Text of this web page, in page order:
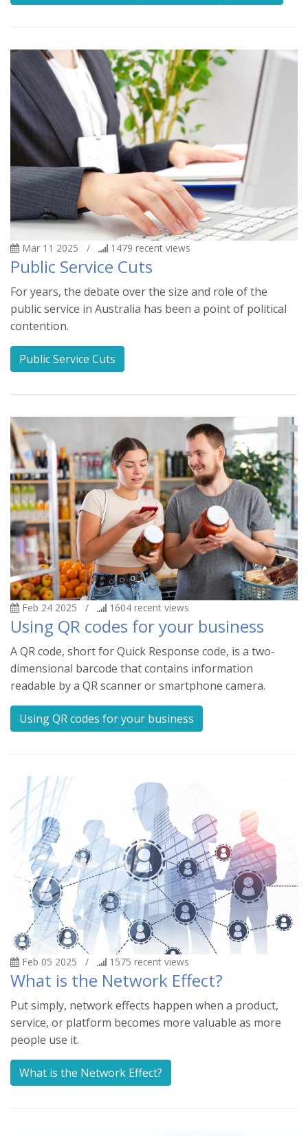
Mar 11 2025 / 1479 recent views
Public Service Cuts
For years, the debate over the size and role of the
public service in Australia has been a point of political
contention.
Public Service Cuts
Feb 24 2025 / 1604 recent views
Using QR codes for your business
A QR code, short for Quick Response code, is a two-
dimensional barcode that contains information
readable by a QR scanner or smartphone camera.
Using QR codes for your business
Feb 05 2025 / 1575 recent views
What is the Network Effect?
Put simply, network effects happen when a product,
service, or platform becomes more valuable as more
people use it.
What is the Network Effect?